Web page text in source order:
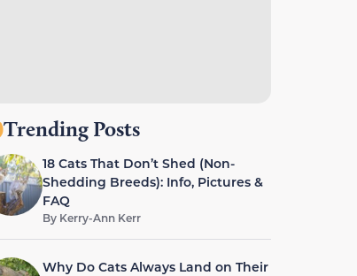
Trending Posts
18 Cats That Don’t Shed (Non-
Shedding Breeds): Info, Pictures &
FAQ
By Kerry-Ann Kerr
Why Do Cats Always Land on Their